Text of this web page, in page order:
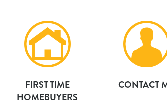
FIRST TIME
HOMEBUYERS
CONTACT